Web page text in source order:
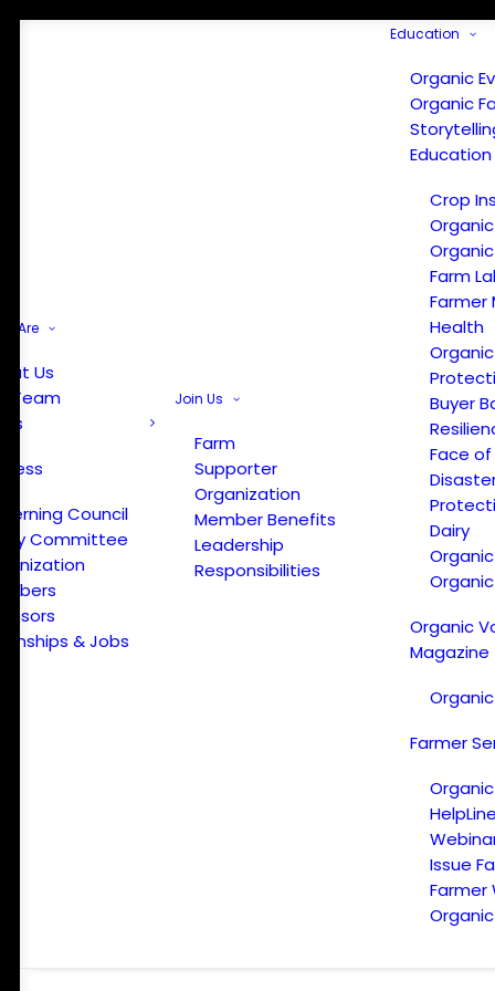
Are
Us
Team
Press
Council
Committee
& Jobs
Join Us
Farm
Supporter
Organization
Member Benefits
Leadership
Responsibilities
Education
Organic
Organic
Crop
Farm
Farmer
Health
Buyer
Face
Dairy
Organic
Magazine
Farmer
Issue
Farmer